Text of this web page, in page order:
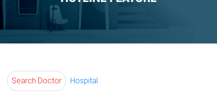
Search Doctor Hospital